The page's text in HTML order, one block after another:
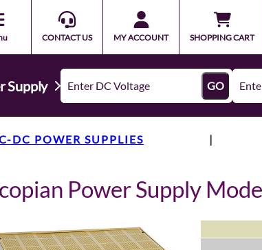
CONTACT US MY ACCOUNT SHOPPING CART
Supply GO
DC POWER SUPPLIES |
Power Supply